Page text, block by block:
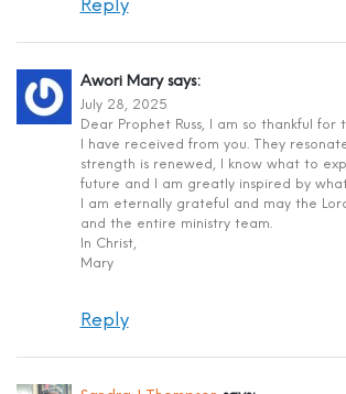
Reply
Awori Mary says:
July 28, 2025
Dear Prophet Russ, I am so thankful
I have received from you. They
strength is renewed, I know what to
future and I am greatly inspired by
I am eternally grateful and may the
and the entire ministry team.
In Christ,
Mary
Reply